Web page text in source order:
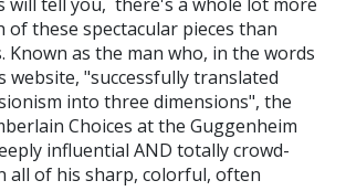
of these spectacular pieces than
Known as the man who, in the words
website, "successfully translated
into three dimensions", the
Choices at the Guggenheim
influential AND totally crowd-
all of his sharp, colorful, often